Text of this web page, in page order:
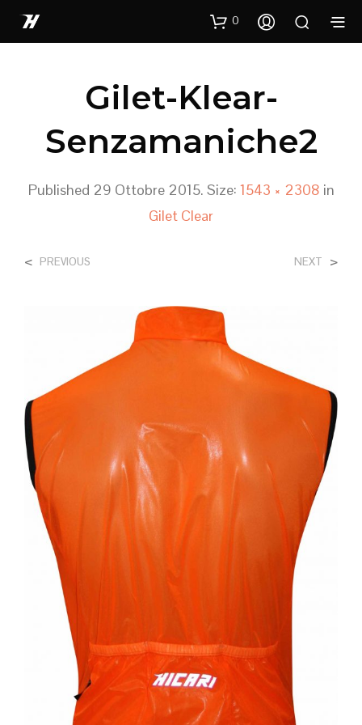
0
Gilet-Klear-
Senzamaniche2
Published 29 Ottobre 2015. Size: 1543 × 2308 in
Gilet Clear
< PREVIOUS NEXT >